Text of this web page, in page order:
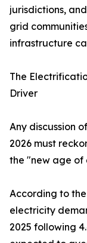
jurisdictions,
grid
infrastructure
The
Driver
Any discussion
2026 must
the "new age of
According to
electricity
2025 following